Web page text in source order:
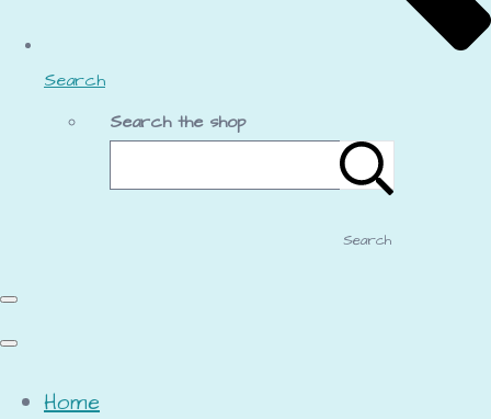
Search
Search the shop
Search
Home